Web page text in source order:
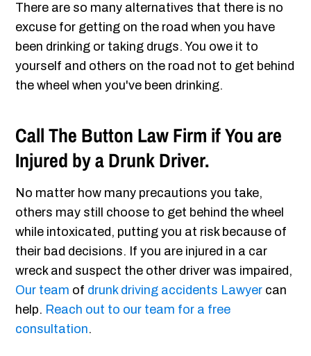
There are so many alternatives that there is no
excuse for getting on the road when you have
been drinking or taking drugs. You owe it to
yourself and others on the road not to get behind
the wheel when you've been drinking.
Call The Button Law Firm if You are
Injured by a Drunk Driver.
No matter how many precautions you take,
others may still choose to get behind the wheel
while intoxicated, putting you at risk because of
their bad decisions. If you are injured in a car
wreck and suspect the other driver was impaired,
Our team of drunk driving accidents Lawyer can
help. Reach out to our team for a free
consultation.